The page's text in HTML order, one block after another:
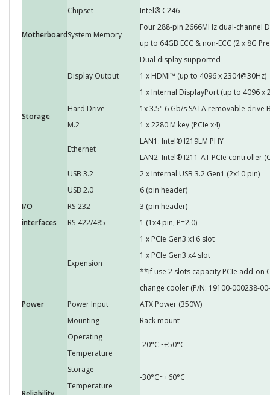
Motherboard
Chipset
Intel® C246
System Memory
Four 288-pin 2666MHz dual-channel
up to 64GB ECC & non-ECC (2 x 8G
Display Output
Dual display supported
1 x HDMI™ (up to 4096 x 2304@30Hz)
1 x Internal DisplayPort (up to 4096 x
Storage
Hard Drive
1x 3.5" 6 Gb/s SATA removable drive
M.2
1 x 2280 M key (PCIe x4)
I/O
interfaces
Ethernet
LAN1: Intel® I219LM PHY
LAN2: Intel® I211-AT PCIe controller
USB 3.2
2 x Internal USB 3.2 Gen1 (2x10 pin)
USB 2.0
6 (pin header)
RS-232
3 (pin header)
RS-422/485
1 (1x4 pin, P=2.0)
Expension
1 x PCIe Gen3 x16 slot
1 x PCIe Gen3 x4 slot
**If use 2 slots capacity PCIe add-on
change cooler (P/N: 19100-000238-00-
Power
Power Input ATX Power (350W)
Mounting
Rack mount
Operating
Temperature
-20°C~+50°C
Storage
Temperature
-30°C~+60°C